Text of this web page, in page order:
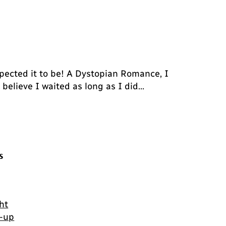
it to be! A Dystopian Romance, I
I waited as long as I did…
up